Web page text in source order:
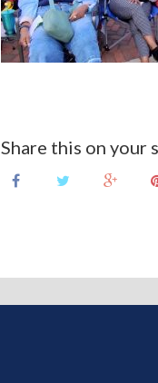
Share this on your